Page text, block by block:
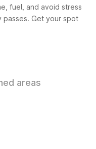
fuel, and avoid stress
passes. Get your spot
areas